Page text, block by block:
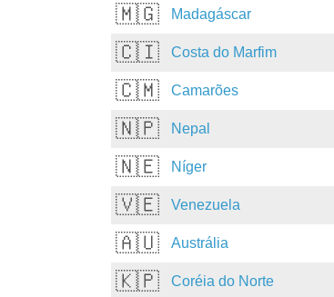
🇲🇬 Madagáscar
🇨🇮 Costa do Marfim
🇨🇲 Camarões
🇳🇵 Nepal
🇳🇪 Níger
🇻🇪 Venezuela
🇦🇺 Austrália
🇰🇵 Coréia do Norte